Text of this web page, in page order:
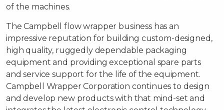
of the machines.
The Campbell flow wrapper business has an
impressive reputation for building custom-designed,
high quality, ruggedly dependable packaging
equipment and providing exceptional spare parts
and service support for the life of the equipment.
Campbell Wrapper Corporation continues to design
and develop new products with that mind-set and